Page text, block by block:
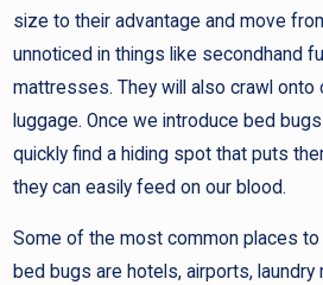
size to their advantage and move
unnoticed in things like secondhand
mattresses. They will also crawl onto
luggage. Once we introduce bed
quickly find a hiding spot that puts
they can easily feed on our blood.
Some of the most common places
bed bugs are hotels, airports,